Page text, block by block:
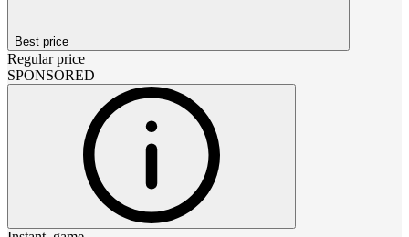
Best price
Regular price
SPONSORED